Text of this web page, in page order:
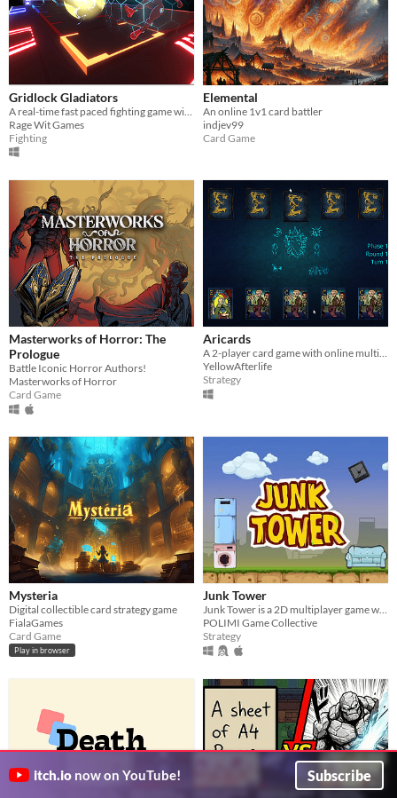
Gridlock Gladiators
Rage Wit Games
Fighting
Elemental
An online 1v1 card battler
indjev99
Card Game
Masterworks of Horror: The
Prologue
Battle Iconic Horror Authors!
Masterworks of Horror
Card Game
Aricards
YellowAfterlife
Strategy
Mysteria
Digital collectible card strategy game
FialaGames
Card Game
Play in browser
Junk Tower
POLIMI Game Collective
Strategy
itch.io now on YouTube! Subscribe